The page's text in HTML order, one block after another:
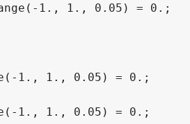
1., 1., 0.05) = 0.;
1., 1., 0.05) = 0.;
1., 1., 0.05) = 0.;